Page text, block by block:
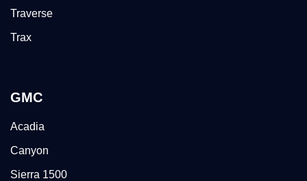
Traverse
Trax
GMC
Acadia
Canyon
Sierra 1500